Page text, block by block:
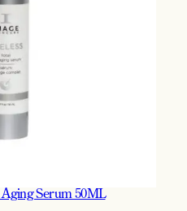
Serum 50ML